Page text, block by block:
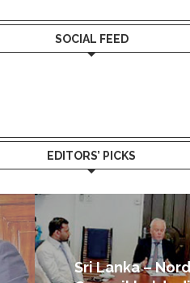
SOCIAL FEED
EDITORS’ PICKS
Lanka – Nordic Business